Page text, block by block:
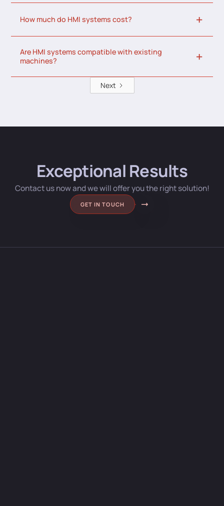
How much do HMI systems cost?
Are HMI systems compatible with existing
machines?
Next
Exceptional Results
Contact us now and we will offer you the right solution!
GET IN TOUCH